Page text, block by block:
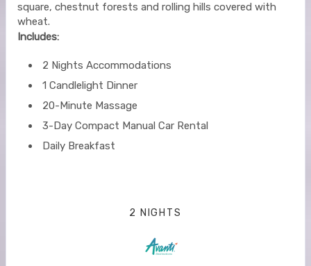
square, chestnut forests and rolling hills covered with
wheat.
Includes:
2 Nights Accommodations
1 Candlelight Dinner
20-Minute Massage
3-Day Compact Manual Car Rental
Daily Breakfast
2 NIGHTS